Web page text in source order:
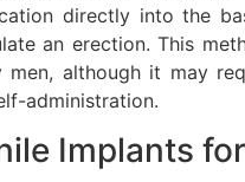
directly into the
an erection. This
men, although it may
administration.
Implants